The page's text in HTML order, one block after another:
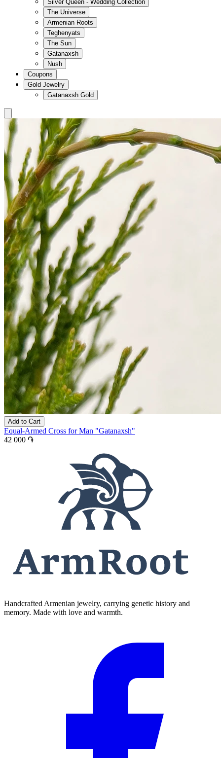
Silver Queen - Wedding Collection
The Universe
Armenian Roots
Teghenyats
The Sun
Gatanaxsh
Nush
Coupons
Gold Jewelry
Gatanaxsh Gold
Add to Cart
Equal-Armed Cross for Man "Gatanaxsh"
42 000 ֏
Handcrafted Armenian jewelry, carrying genetic history and
memory. Made with love and warmth.